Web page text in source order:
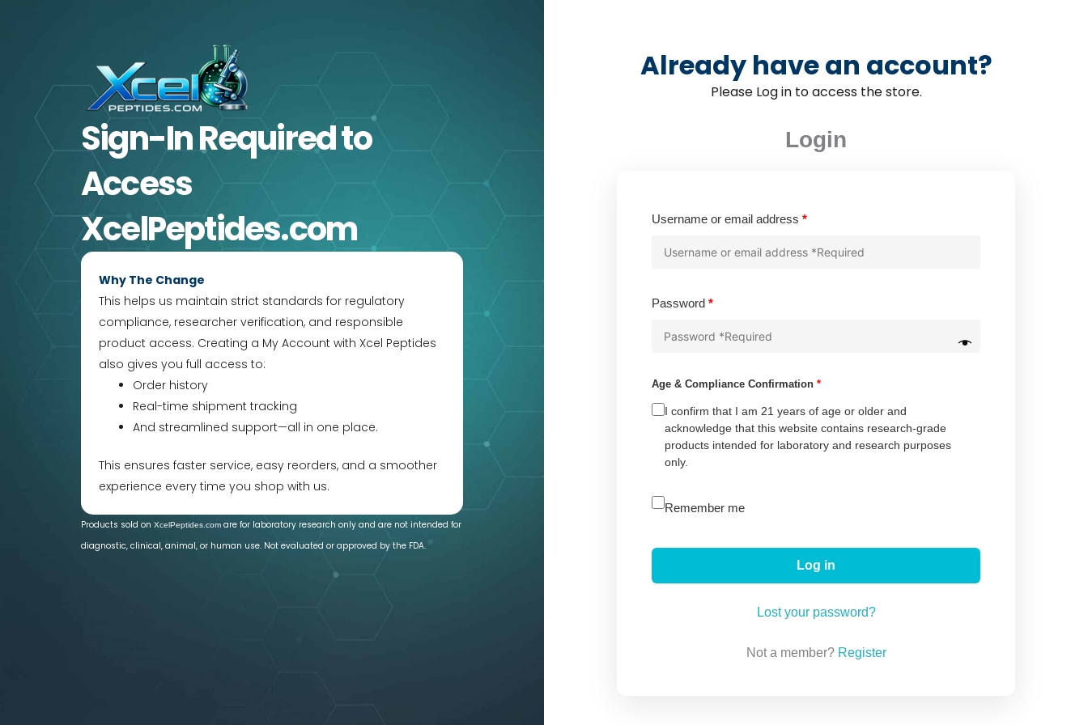
Sign-In Requiredto
Access
XcelPeptides.com
Why The Change
This helps us maintain strict standards for regulatory
compliance, researcher verification, and responsible
product access. Creating a My Account with Xcel Peptides
also gives you full access to:
Order history
Real-time shipment tracking
And streamlined support—all in one place.
This ensures faster service, easy reorders, and a smoother
experience every time you shop with us.
Products sold on XcelPeptides.com are for laboratory research only and are not intended for
diagnostic, clinical, animal, or human use. Not evaluated or approved by the FDA.
Already have an account?
Please Log in to access the store.
Login
Username or email address *Required
Password *Required
Age & Compliance Confirmation *
I confirm that I am 21 years of age or older and
acknowledge that this website contains research-grade
products intended for laboratory and research purposes
only.
A
r
Remember me
Log in
Lost your password?
Not a member? Register